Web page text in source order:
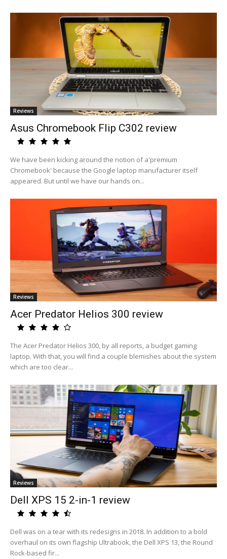
Reviews
Asus Chromebook Flip C302 review
We have been kicking around the notion of a'premium
Chromebook' because the Google laptop manufacturer itself
appeared. But until we have our hands on...
Reviews
Acer Predator Helios 300 review
The Acer Predator Helios 300, by all reports, a budget gaming
laptop. With that, you will find a couple blemishes about the system
which are too clear...
Reviews
Dell XPS 15 2-in-1 review
Dell was on a tear with its redesigns in 2018. In addition to a bold
overhaul on its own flagship Ultrabook, the Dell XPS 13, the Round
Rock-based fir...